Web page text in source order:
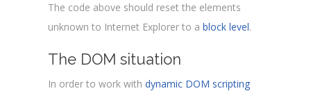
The code above should reset the elements
unknown to Internet Explorer to a block level.
The DOM situation
In order to work with dynamic DOM scripting